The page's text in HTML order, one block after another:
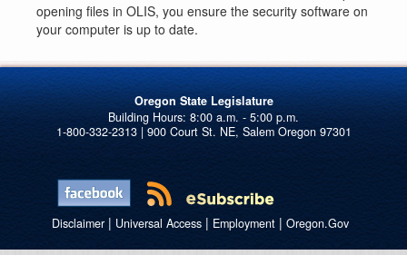
opening files in OLIS, you ensure the security software on
your computer is up to date.
Oregon State Legislature
1-800-332-2313 | 900 Court St. NE, Salem Oregon 97301
Disclaimer| Universal Access| Employment| Oregon.Gov